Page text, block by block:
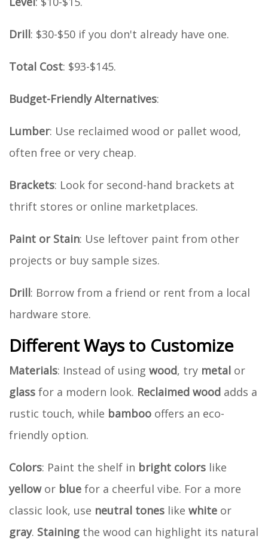
Drill: $30-$50 if you don't already have one.
Total Cost: $93-$145.
Budget-Friendly Alternatives:
Lumber: Use reclaimed wood or pallet wood,
often free or very cheap.
Brackets: Look for second-hand brackets at
thrift stores or online marketplaces.
Paint or Stain: Use leftover paint from other
projects or buy sample sizes.
Drill: Borrow from a friend or rent from a local
hardware store.
Different Ways to Customize
Materials: Instead of using wood, try metal or
glass for a modern look. Reclaimed wood adds a
rustic touch, while bamboo offers an eco-
friendly option.
Colors: Paint the shelf in bright colors like
yellowor blue for a cheerful vibe. For a more
classic look, use neutral tones like white or
gray. Staining the wood can highlight its natural